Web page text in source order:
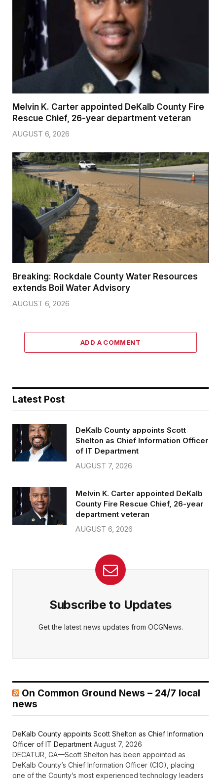
Melvin K. Carter appointed DeKalb County Fire
Rescue Chief, 26-year department veteran
AUGUST 6, 2026
Breaking: Rockdale County Water Resources
extends Boil Water Advisory
AUGUST 6, 2026
ADD A COMMENT
Latest Post
DeKalb County appoints Scott
Shelton as Chief Information Officer
of IT Department
AUGUST 7, 2026
Melvin K. Carter appointed DeKalb
County Fire Rescue Chief, 26-year
department veteran
AUGUST 6, 2026
Subscribe to Updates
Get the latest news updates from OCGNews.
On Common Ground News – 24/7 local
news
DeKalb County appoints Scott Shelton as Chief Information
Officer of IT Department August 7, 2026
DECATUR, GA—Scott Shelton has been appointed as
DeKalb County’s Chief Information Officer (CIO), placing
one of the County’s most experienced technology leaders